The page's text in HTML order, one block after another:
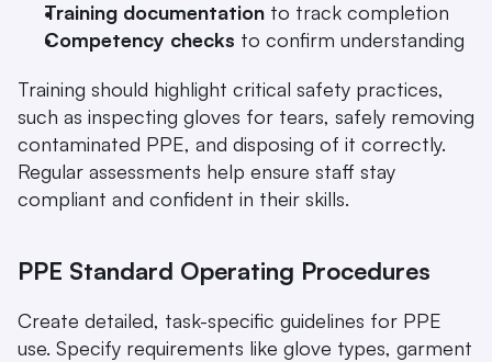
Training documentation to track completion
Competency checks to confirm understanding
Training should highlight critical safety practices,
such as inspecting gloves for tears, safely removing
contaminated PPE, and disposing of it correctly.
Regular assessments help ensure staff stay
compliant and confident in their skills.
PPE Standard Operating Procedures
Create detailed, task-specific guidelines for PPE
use. Specify requirements like glove types, garment